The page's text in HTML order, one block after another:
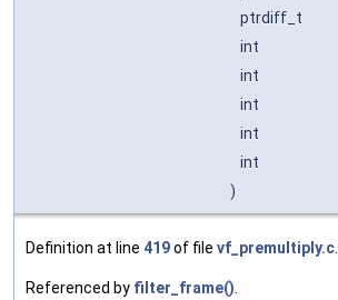
ptrdiff_t
int
int
int
int
int
)
Definition at line 419of file vf_premultiply.c.
Referenced by filter_frame().